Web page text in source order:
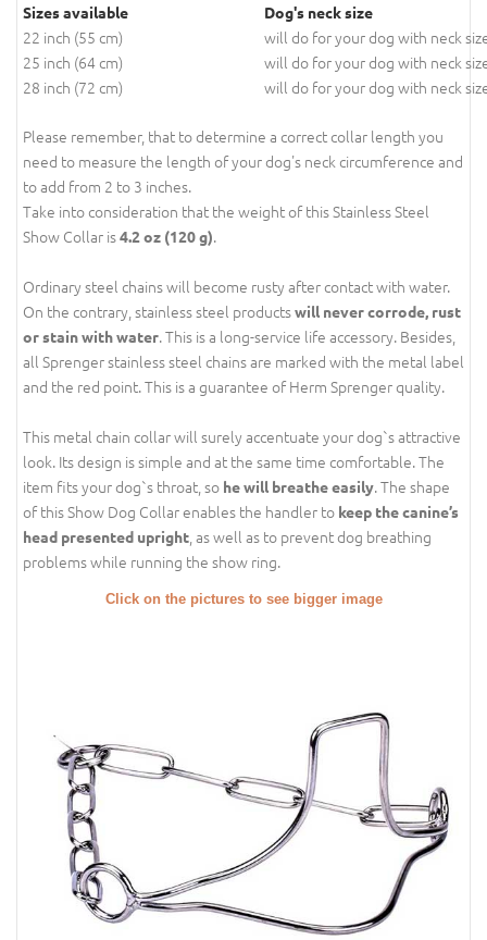
Sizes available Dog's neck size
22 inch (55 cm)
will do for your dog with neck
25 inch (64 cm)
will do for your dog with neck
28 inch (72 cm)
will do for your dog with neck
Please remember, that to determine a correct collar length you
need to measure the length of your dog's neck circumference and
to add from 2 to 3 inches.
Take into consideration that the weight of this Stainless Steel
Show Collar is4.2 oz (120 g).
Ordinary steel chains will become rusty after contact with water.
On the contrary, stainless steel productswill never corrode, rust
or stain with water. This is a long-service life accessory. Besides,
all Sprenger stainless steel chains are marked with the metal label
and the red point. This is a guarantee of Herm Sprenger quality.
This metal chain collar will surely accentuate your dog`s attractive
look. Its design is simple and at the same time comfortable. The
item fits your dog`s throat, so he will breathe easily. The shape
of this Show Dog Collar enables the handler to keep the canine’s
head presented upright , as well as to prevent dog breathing
problems while running the show ring.
Click on the pictures to see bigger image